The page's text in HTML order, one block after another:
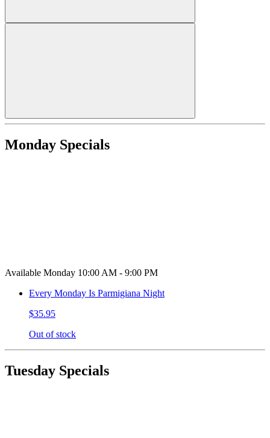
Monday Specials
Available Monday 10:00 AM - 9:00 PM
Every Monday Is Parmigiana Night
$35.95
Out of stock
Tuesday Specials